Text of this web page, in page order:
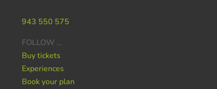
943 550 575
FOLLOW …
Buy tickets
Experiences
Book your plan